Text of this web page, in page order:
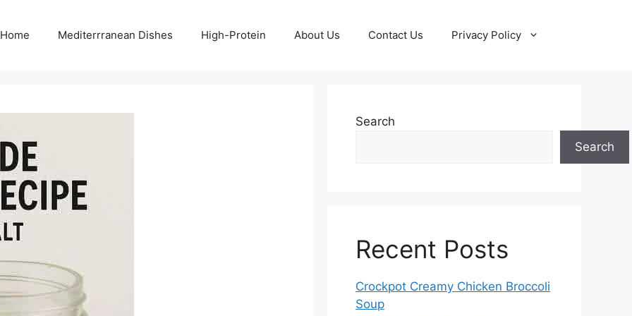
Home Mediterrranean Dishes High-Protein About Us Contact Us Privacy Policy
Search
Search
Recent Posts
Crockpot Creamy Chicken Broccoli
Soup